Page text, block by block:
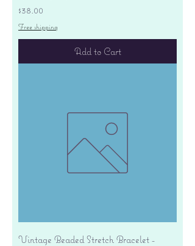
Price
$38.00
Free shipping
Add to Cart
Vintage Beaded Stretch Bracelet -